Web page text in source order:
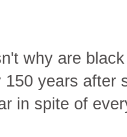
why are
150 years after
in spite of